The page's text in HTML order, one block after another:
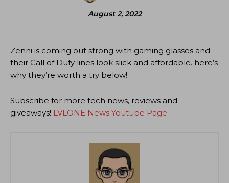
August 2, 2022
Zenni is coming out strong with gaming glasses and
their Call of Duty lines look slick and affordable. here’s
why they’re worth a try below!
Subscribe for more tech news, reviews and
giveaways! LVLONE News Youtube Page